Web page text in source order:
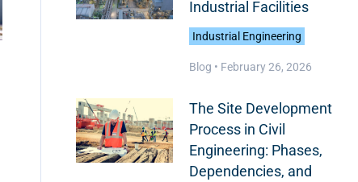
Industrial Facilities
Industrial Engineering
Blog • February 26, 2026
The Site Development
Process in Civil
Engineering: Phases,
Dependencies, and